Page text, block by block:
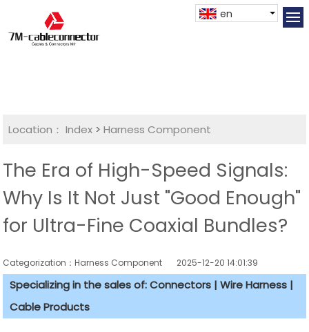
en
Location： Index >Harness Component
The Era of High-Speed Signals:
Why Is It Not Just "Good Enough"
for Ultra-Fine Coaxial Bundles?
Categorization：Harness Component 2025-12-20 14:01:39
Specializing in the sales of: Connectors | Wire Harness |
Cable Products